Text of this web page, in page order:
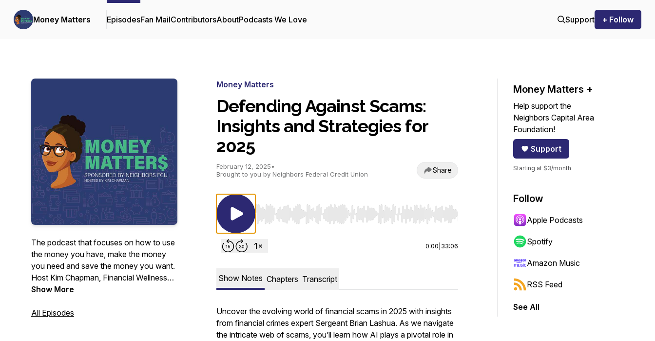
Money Matters EpisodesFan MailContributorsAboutPodcasts We Love Support + Follow
The podcast that focuses on how to use
the money you have, make the money
you need and save the money you want.
Host Kim Chapman, Financial Wellness
Director for Neighbors Federal Credit
your financial well-being and discusses
Show More
All Episodes
Money Matters
Defending Against Scams:
Insights and Strategies for
2025
February 12, 2025•
Brought to you by Neighbors Federal Credit Union
Share
Use Left/Right to seek, Home/End to jump to start or end. Hold shift to jump forward or backward.
0:00 33:06
Show Notes Chapters Transcript
Uncover the evolving world of financial scams in 2025 with insights
from financial crimes expert Sergeant Brian Lashua. As we navigate
the intricate web of scams, you’ll learn how AI plays a pivotal role in
Money Matters +
Help support the
Neighbors Capital Area
Foundation!
Support
Starting at $3/month
Follow
Apple Podcasts
Spotify
Amazon Music
RSS Feed
See All